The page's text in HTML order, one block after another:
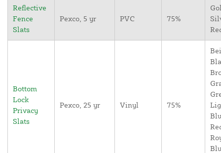
Reflective
Fence
Slats
Pexco, 5 yr PVC 75%
Bottom
Lock
Privacy
Slats
Pexco, 25 yr Vinyl 75%